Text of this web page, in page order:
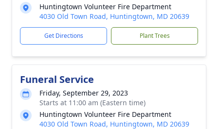
Huntingtown Volunteer Fire Department
4030 Old Town Road, Huntingtown, MD 20639
Get Directions Plant Trees
Funeral Service
Friday, September 29, 2023
Starts at 11:00 am (Eastern time)
Huntingtown Volunteer Fire Department
4030 Old Town Road, Huntingtown, MD 20639